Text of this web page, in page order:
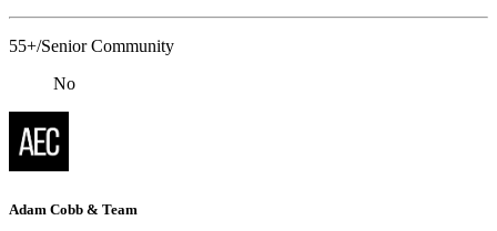
55+/Senior Community
No
Adam Cobb & Team